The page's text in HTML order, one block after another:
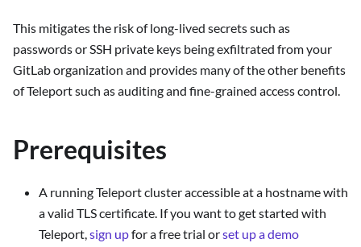
This mitigates the risk of long-lived secrets such as
passwords or SSH private keys being exfiltrated from your
GitLab organization and provides many of the other benefits
of Teleport such as auditing and fine-grained access control.
Prerequisites
A running Teleport cluster accessible at a hostname with
a valid TLS certificate. If you want to get started with
Teleport,sign upfor a free trial orset up a demo